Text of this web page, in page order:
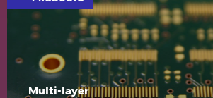
Multi-layer